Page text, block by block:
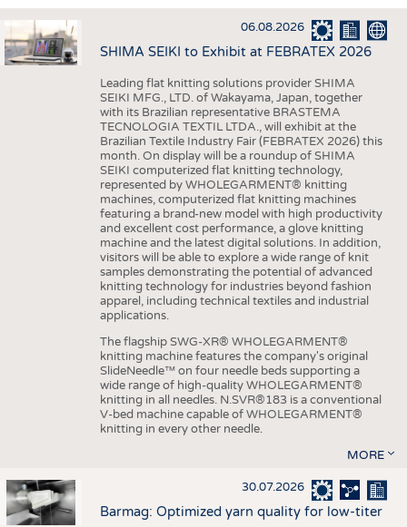
INTERIOR TEXTILES
APPAREL
TESTS
FACTS
STATISTICS
GOOD TO KNOW
ADDRESSES & LINKS
SCHEDULE
CALENDAR
06.08.2026
SHIMA SEIKI to Exhibit at FEBRATEX 2026
Leading flat knitting solutions provider SHIMA
SEIKI MFG., LTD. of Wakayama, Japan, together
with its Brazilian representative BRASTEMA
TECNOLOGIA TEXTIL LTDA., will exhibit at the
Brazilian Textile Industry Fair (FEBRATEX 2026) this
month. On display will be a roundup of SHIMA
SEIKI computerized flat knitting technology,
represented by WHOLEGARMENT® knitting
machines, computerized flat knitting machines
featuring a brand-new model with high productivity
and excellent cost performance, a glove knitting
machine and the latest digital solutions. In addition,
visitors will be able to explore a wide range of knit
samples demonstrating the potential of advanced
knitting technology for industries beyond fashion
apparel, including technical textiles and industrial
applications.
The flagship SWG-XR® WHOLEGARMENT®
knitting machine features the company's original
SlideNeedle™ on four needle beds supporting a
wide range of high-quality WHOLEGARMENT®
knitting in all needles. N.SVR®183 is a conventional
V-bed machine capable of WHOLEGARMENT®
knitting in every other needle.
MORE
30.07.2026
Barmag: Optimized yarn quality for low-titer